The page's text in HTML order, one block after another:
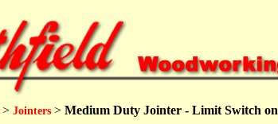
> Jointers > Medium Duty Jointer - Limit Switch